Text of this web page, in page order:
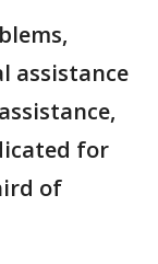
assistance
for
of